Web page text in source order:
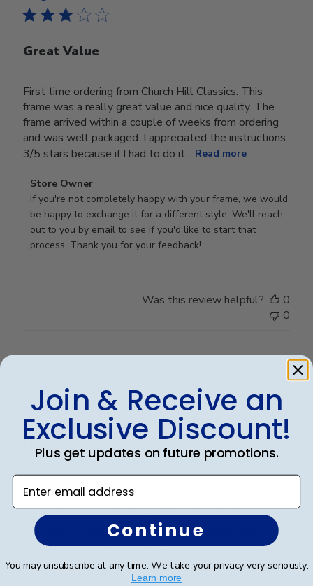
Great Value
First time ordering from Church Hill Classics. This
frame was a really great value and nice quality. The
frame arrived within a couple of weeks from ordering
and was well packaged. I appreciated the instructions.
3/5 stars because if I had to do it... Read more
Comments
by
Store
Owner
on
Nov
Store Owner
If you're not completely happy with your frame, we would
be happy to exchange it for a different style. We'll reach
out to you by email to see if you'd like to start that
process. Thank you for your feedback!
Was this review helpful?
0
0
Verified Buyer
Outstanding Quality
Super impressed with the quality of this frame. The
details of the certificate. Packaged perfectly and
received in great condition. Exactly as expected;
professional looking and impressive.
Join & Receive an
Exclusive Discount!
Plus get updates on future promotions.
Enter email address
Continue
You may unsubscribe at any time. We take your privacy very seriously.
Learn more